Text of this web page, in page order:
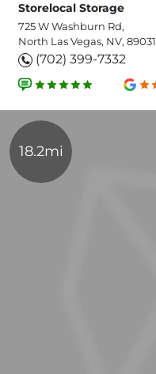
Storelocal Storage
725 W Washburn Rd,
North Las Vegas, NV, 89031
(702) 399-7332
18.2mi